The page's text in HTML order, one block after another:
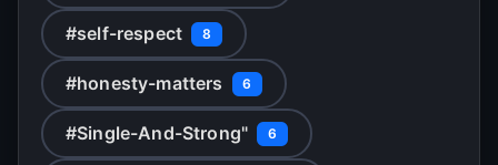
#self-respect 8
#honesty-matters 6
#Single-And-Strong" 6